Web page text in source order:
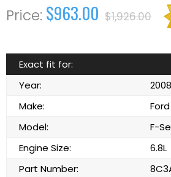
$963.00 $1,926.00
Exact fit for:
Year:
2008
Make:
Ford
Model:
F-
Engine Size:
6.8L
Part Number: